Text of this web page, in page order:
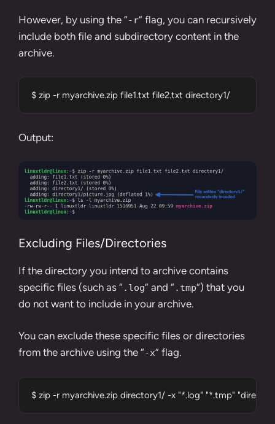
However, by using the “-r” flag, you can recursively
include both file and subdirectory content in the
archive.
$ zip -r myarchive.zip file1.txt file2.txt directory1/
Output:
Excluding Files/Directories
If the directory you intend to archive contains
specific files (such as “.log” and “.tmp“) that you
do not want to include in your archive.
You can exclude these specific files or directories
from the archive using the “-x” flag.
$ zip -r myarchive.zip directory1/ -x "*.log" "*.tmp"